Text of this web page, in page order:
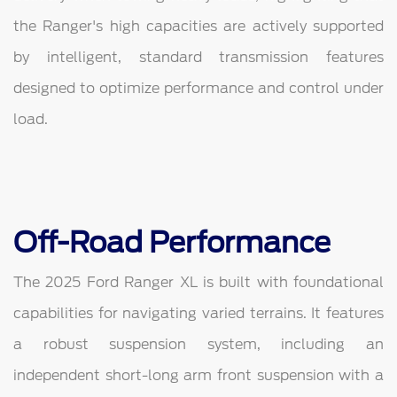
the Ranger's high capacities are actively supported
by intelligent, standard transmission features
designed to optimize performance and control under
load.
Off-Road Performance
The 2025 Ford Ranger XL is built with foundational
capabilities for navigating varied terrains. It features
a robust suspension system, including an
independent short-long arm front suspension with a